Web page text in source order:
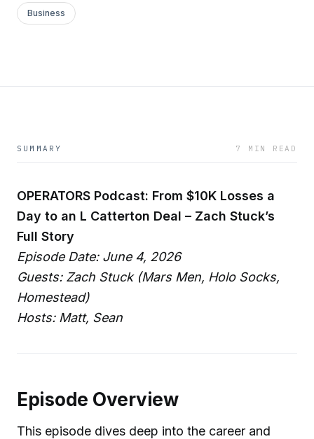
Business
SUMMARY 7 MIN READ
OPERATORS Podcast: From $10K Losses a
Day to an L Catterton Deal – Zach Stuck’s
Full Story
Episode Date: June 4, 2026
Guests: Zach Stuck (Mars Men, Holo Socks,
Homestead)
Hosts: Matt, Sean
Episode Overview
This episode dives deep into the career and